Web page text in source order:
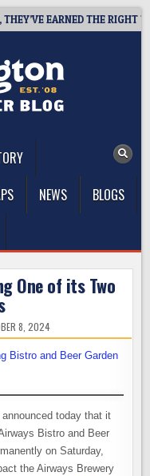
EARNED THE RIGHT TO
NEWS
BLOGS
One of its Two
8, 2024
today that it
Bistro and Beer
on Saturday,
the Airways Brewery